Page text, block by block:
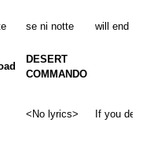
se ni notte will end
DESERT
COMMANDO
<No lyrics> If you